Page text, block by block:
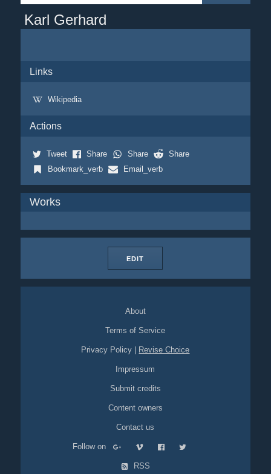
Karl Gerhard
Links
Wikipedia
Actions
Tweet Share Share
Share
Bookmark_verb
Email_verb
Works
EDIT
About
Terms of Service
Privacy Policy Revise Choice
Impressum
Submit credits
Content owners
Contact us
Follow on
RSS